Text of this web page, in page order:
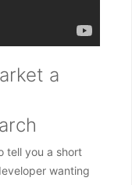
a
tell you a short
wanting